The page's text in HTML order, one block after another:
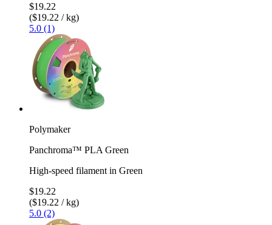
$19.22
($19.22 / kg)
5.0 (1)
Polymaker
Panchroma™ PLA Green
High-speed filament in Green
$19.22
($19.22 / kg)
5.0 (2)